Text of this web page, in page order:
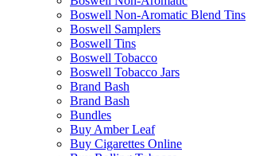
Boswell Non-Aromatic Blend Tins
Boswell Samplers
Boswell Tins
Boswell Tobacco
Boswell Tobacco Jars
Brand Bash
Brand Bash
Bundles
Buy Amber Leaf
Buy Cigarettes Online